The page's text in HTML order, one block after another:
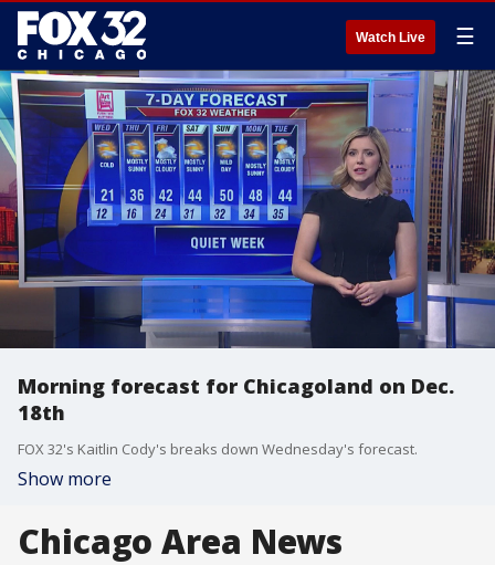
Watch Live ☰
Morning forecast for Chicagoland on Dec.
18th
FOX 32's Kaitlin Cody's breaks down Wednesday's forecast.
Show more
Chicago Area News